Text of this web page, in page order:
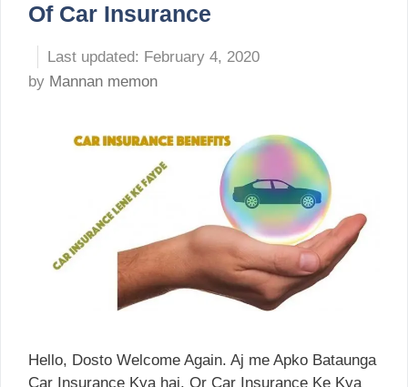
Of Car Insurance
February 4, 2020
by Mannan memon
Hello, Dosto Welcome Again. Aj me Apko Bataunga
Car Insurance Kya hai. Or Car Insurance Ke Kya